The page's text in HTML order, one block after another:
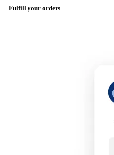
Fulfill your orders